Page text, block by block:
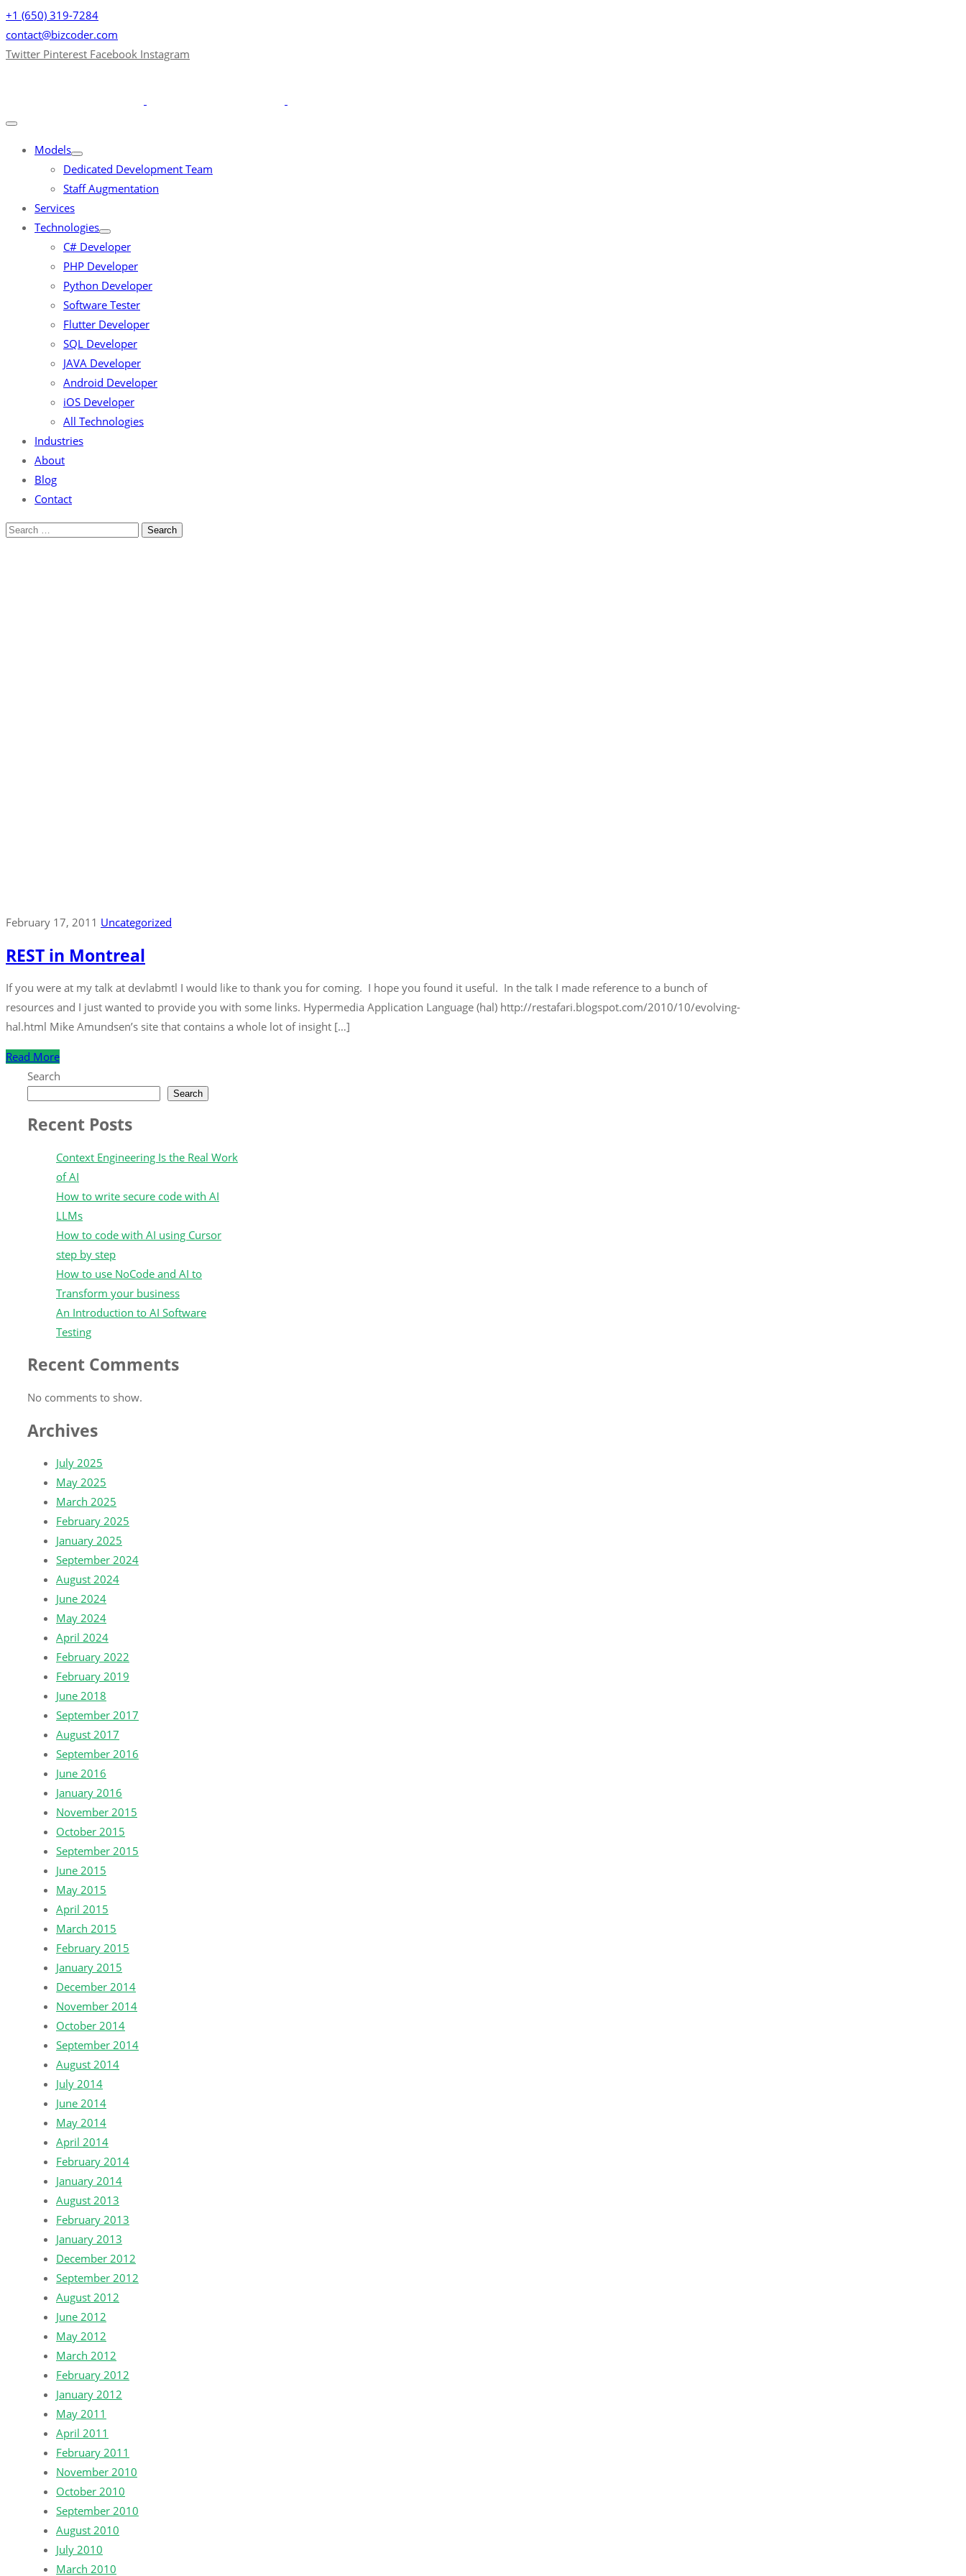
+1 (650) 319-7284
contact@bizcoder.com
Twitter Pinterest Facebook Instagram
Models
Dedicated Development Team
Staff Augmentation
Services
Technologies
C# Developer
PHP Developer
Python Developer
Software Tester
Flutter Developer
SQL Developer
JAVA Developer
Android Developer
iOS Developer
All Technologies
Industries
About
Blog
Contact
February 17, 2011 Uncategorized
REST in Montreal
If you were at my talk at devlabmtl I would like to thank you for coming. I hope you found it useful. In the talk I made reference to a bunch of
resources and I just wanted to provide you with some links. Hypermedia Application Language (hal) http://restafari.blogspot.com/2010/10/evolving-
hal.html Mike Amundsen’s site that contains a whole lot of insight […]
Read More
Search
Search
Recent Posts
Context Engineering Is the Real Work
of AI
How to write secure code with AI
LLMs
How to code with AI using Cursor
step by step
How to use NoCode and AI to
Transform your business
An Introduction to AI Software
Testing
Recent Comments
No comments to show.
Archives
July 2025
May 2025
March 2025
February 2025
January 2025
September 2024
August 2024
June 2024
May 2024
April 2024
February 2022
February 2019
June 2018
September 2017
August 2017
September 2016
June 2016
January 2016
November 2015
October 2015
September 2015
June 2015
May 2015
April 2015
March 2015
February 2015
January 2015
December 2014
November 2014
October 2014
September 2014
August 2014
July 2014
June 2014
May 2014
April 2014
February 2014
January 2014
August 2013
February 2013
January 2013
December 2012
September 2012
August 2012
June 2012
May 2012
March 2012
February 2012
January 2012
May 2011
April 2011
February 2011
November 2010
October 2010
September 2010
August 2010
July 2010
March 2010